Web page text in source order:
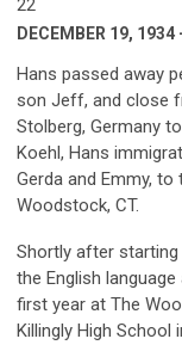
22
DECEMBER 19,
Hans passed away
son Jeff, and close
Stolberg, Germany
Koehl, Hans
Gerda and Emmy,
Woodstock, CT.
Shortly after starting
the English
first year at The
Killingly High School